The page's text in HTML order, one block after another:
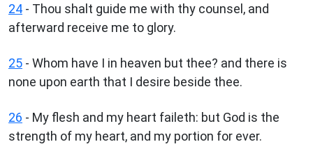
24 - Thou shalt guide me with thy counsel, and
afterward receive me to glory.
25 - Whom have I in heaven but thee? and there is
none upon earth that I desire beside thee.
26 - My flesh and my heart faileth: but God is the
strength of my heart, and my portion for ever.